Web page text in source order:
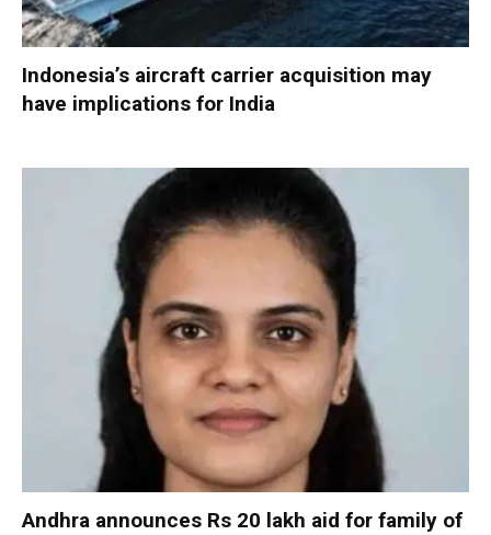
Indonesia’s aircraft carrier acquisition may
have implications for India
Andhra announces Rs 20 lakh aid for family of